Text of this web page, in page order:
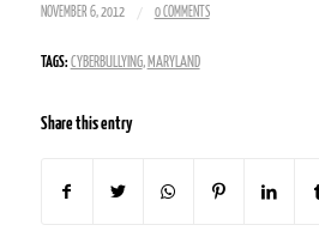
NOVEMBER 6, 2012 / 0 COMMENTS
TAGS: CYBERBULLYING, MARYLAND
Share this entry